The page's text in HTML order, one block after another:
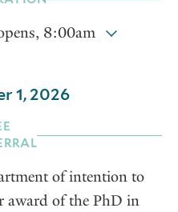
8:00am
1, 2026
of intention to
award of the PhD in